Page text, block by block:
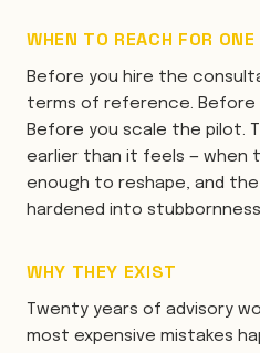
WHEN TO REACH FOR ONE
Before you hire the
terms of reference. Before
Before you scale the pilot.
earlier than it feels — when
enough to reshape, and
hardened into
WHY THEY EXIST
Twenty years of advisory
most expensive mistakes